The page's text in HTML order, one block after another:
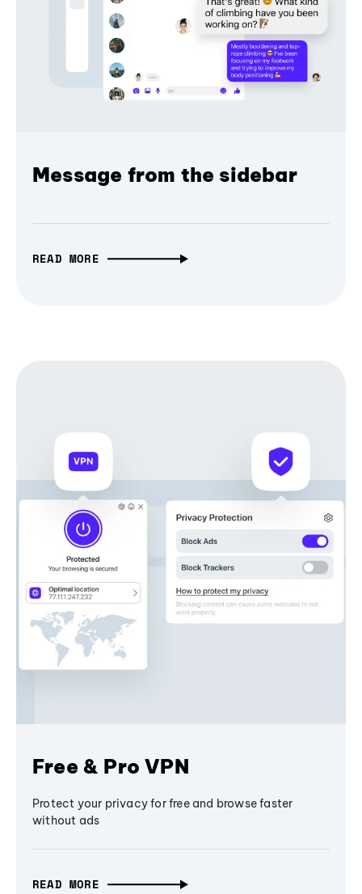
Message from the sidebar
READ MORE
Free & Pro VPN
Protect your privacy for free and browse faster
without ads
READ MORE